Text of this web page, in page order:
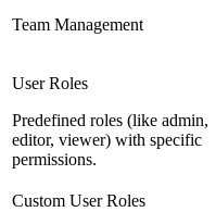
Team Management
User Roles
Predefined roles (like admin,
editor, viewer) with specific
permissions.
Custom User Roles